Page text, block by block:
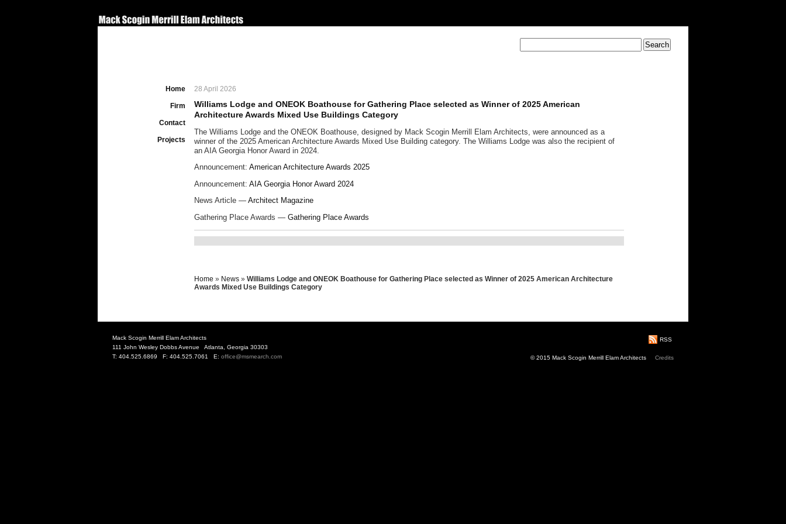
Home
Firm
Contact
Projects
28 April 2026
Williams Lodge and ONEOK Boathouse for Gathering Place selected as Winner of 2025 American
Architecture Awards Mixed Use Buildings Category
The Williams Lodge and the ONEOK Boathouse, designed by Mack Scogin Merrill Elam Architects, were announced as a
winner of the 2025 American Architecture Awards Mixed Use Building category. The Williams Lodge was also the recipient of
an AIA Georgia Honor Award in 2024.
Announcement: American Architecture Awards 2025
Announcement: AIA Georgia Honor Award 2024
News Article — Architect Magazine
Gathering Place Awards — Gathering Place Awards
Home » News » Williams Lodge and ONEOK Boathouse for Gathering Place selected as Winner of 2025 American Architecture
Awards Mixed Use Buildings Category
Mack Scogin Merrill Elam Architects
111 John Wesley Dobbs Avenue Atlanta, Georgia 30303
T: 404.525.6869 F: 404.525.7061 E: office@msmearch.com
RSS
© 2015 Mack Scogin Merrill Elam Architects Credits